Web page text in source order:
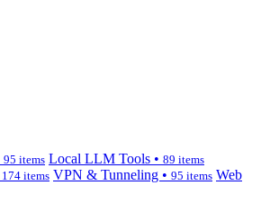
95 items Local LLM Tools • 89 items
174 items VPN & Tunneling • 95 items Web